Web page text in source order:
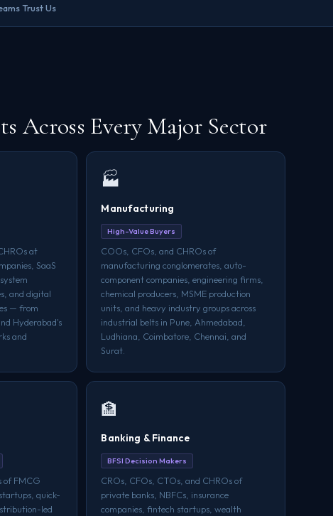
Trust Us
Across Every Major Sector
at
SaaS
and digital
— from
Hyderabad's
and
🏭
Manufacturing
High-Value Buyers
COOs, CFOs, and CHROs of
manufacturing conglomerates, auto-
component companies, engineering firms,
chemical producers, MSME production
units, and heavy industry groups across
industrial belts in Pune, Ahmedabad,
Ludhiana, Coimbatore, Chennai, and
Surat.
of FMCG
quick-
led
🏦
Banking & Finance
BFSI Decision Makers
CROs, CFOs, CTOs, and CHROs of
private banks, NBFCs, insurance
companies, fintech startups, wealth